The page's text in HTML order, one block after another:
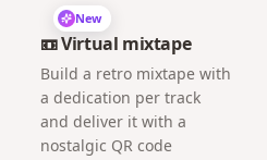
New
📼 Virtual mixtape
Build a retro mixtape with
a dedication per track
and deliver it with a
nostalgic QR code